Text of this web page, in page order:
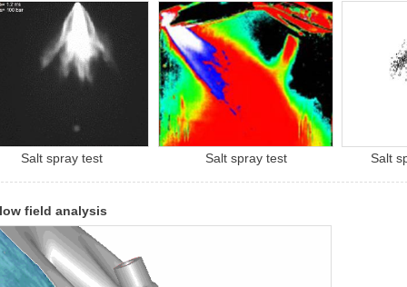
Salt spray test Salt spray test Salt
field analysis